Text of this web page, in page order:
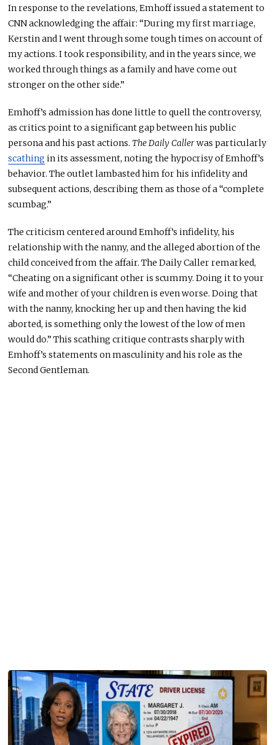
In response to the revelations, Emhoffissued a statementto
CNN acknowledging the affair: “During my first marriage,
Kerstin and I went through some tough times on account of
my actions. I took responsibility, and in the years since, we
worked through things as a family and have come out
stronger on the other side.”
Emhoff’s admission has done little to quell the controversy,
as critics point to a significant gap between his public
persona andhis past actions.The Daily Callerwas particularly
scathing in its assessment, noting the hypocrisy of Emhoff’s
behavior. The outletlambastedhim for his infidelity and
subsequent actions, describing them as those of a “complete
scumbag.”
The criticism centered around Emhoff’s infidelity, his
relationship with the nanny, and the alleged abortion of the
child conceived from the affair. The Daily Caller remarked,
“Cheating on a significant other is scummy. Doing it to your
wife andmotherof your children is even worse.Doing that
with the nanny, knocking her upandthen having the kid
aborted, is something only the lowest of the low of men
would do.” This scathing critique contrasts sharply with
Emhoff’s statements on masculinity and his role as the
Second Gentleman.